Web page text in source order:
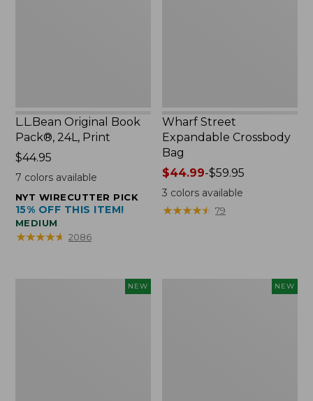
L.L.Bean Original Book
Pack®, 24L, Print
Price:
$44.95
$44.95
7 colors available
NYT WIRECUTTER PICK
15% OFF THIS ITEM!
MEDIUM
★★★★★
★★★★★ 2086
Wharf Street
Expandable Crossbody
Bag
Price
range
from:
$44.99
$44.99-$59.95
3 colors available
★★★★★
★★★★★ 79
NEW NEW